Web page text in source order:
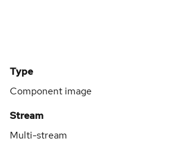
Type
Component image
Stream
Multi-stream